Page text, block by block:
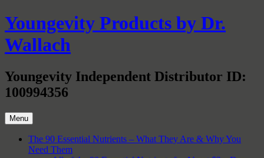
Skip
to
content
Youngevity Products by Dr.
Wallach
Youngevity Independent Distributor ID:
100994356
Menu
The 90 Essential Nutrients – What They Are & Why You
Need Them